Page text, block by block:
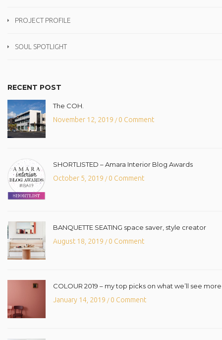
PROJECT PROFILE
SOUL SPOTLIGHT
RECENT POST
The COH.
November 12, 2019 /0 Comment
SHORTLISTED – Amara Interior Blog Awards
October 5, 2019 /0 Comment
BANQUETTE SEATING space saver, style creator
August 18, 2019 /0 Comment
COLOUR 2019 – my top picks on what we’ll see
January 14, 2019 /0 Comment